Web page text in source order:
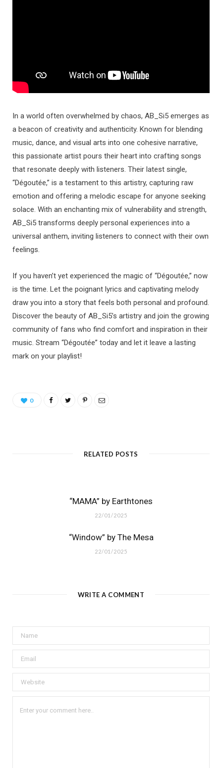
In a world often overwhelmed by chaos, AB_Si5 emerges as
a beacon of creativity and authenticity. Known for blending
music, dance, and visual arts into one cohesive narrative,
this passionate artist pours their heart into crafting songs
that resonate deeply with listeners. Their latest single,
“Dégoutée,” is a testament to this artistry, capturing raw
emotion and offering a melodic escape for anyone seeking
solace. With an enchanting mix of vulnerability and strength,
AB_Si5 transforms deeply personal experiences into a
universal anthem, inviting listeners to connect with their own
feelings.
If you haven’t yet experienced the magic of “Dégoutée,” now
is the time. Let the poignant lyrics and captivating melody
draw you into a story that feels both personal and profound.
Discover the beauty of AB_Si5’s artistry and join the growing
community of fans who find comfort and inspiration in their
music. Stream “Dégoutée” today and let it leave a lasting
mark on your playlist!
0
RELATED POSTS
“MAMA” by Earthtones
22/01/2025
“Window” by The Mesa
22/01/2025
WRITE A COMMENT